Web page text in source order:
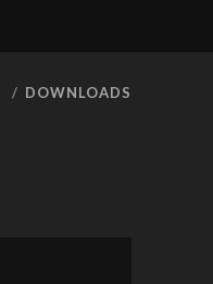
DOWNLOADS